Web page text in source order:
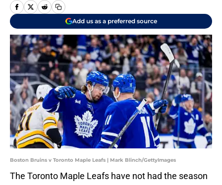
Add us as a preferred source
Boston Bruins v Toronto Maple Leafs | Mark Blinch/GettyImages
The Toronto Maple Leafs have not had the season